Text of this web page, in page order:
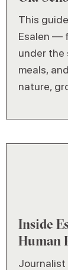
This
Esalen —
under the
meals,
nature,
Inside
Human
Journalist